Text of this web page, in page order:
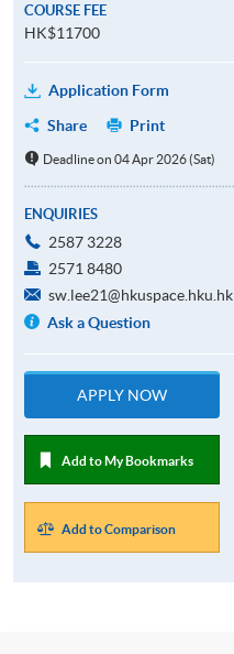
COURSE FEE
HK$11700
Application Form
Share
Print
Deadline on 04 Apr 2026 (Sat)
ENQUIRIES
2587 3228
2571 8480
sw.lee21@hkuspace.hku.hk
Ask a Question
APPLY NOW
Add to My Bookmarks
Add to Comparison